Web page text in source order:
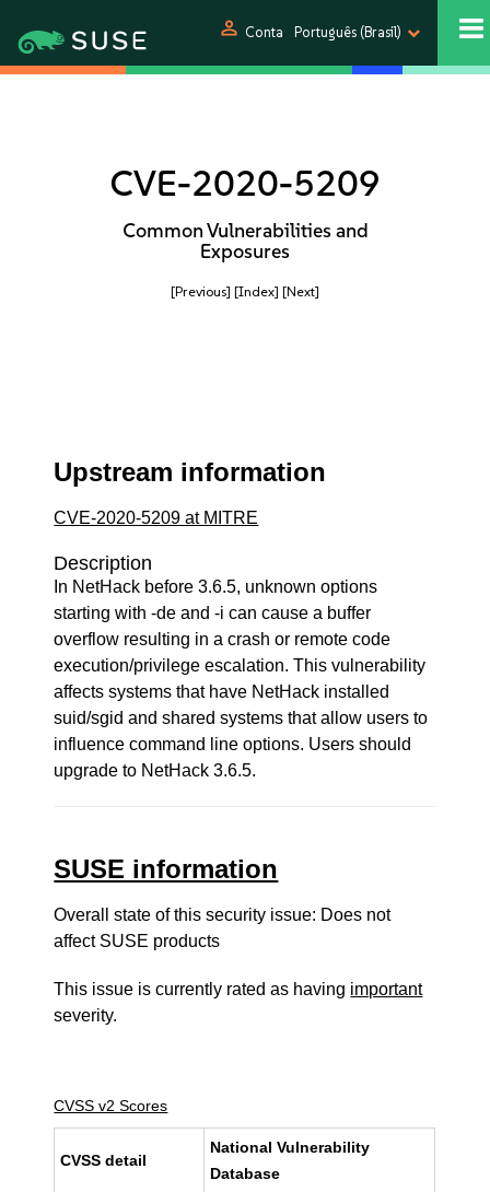
person Conta Português (Brasil)
CVE-2020-5209
Common Vulnerabilities and
Exposures
[Previous] [Index] [Next]
Upstream information
CVE-2020-5209 at MITRE
Description
In NetHack before 3.6.5, unknown options
starting with -de and -i can cause a buffer
overflow resulting in a crash or remote code
execution/privilege escalation. This vulnerability
affects systems that have NetHack installed
suid/sgid and shared systems that allow users to
influence command line options. Users should
upgrade to NetHack 3.6.5.
SUSE information
Overall state of this security issue: Does not
affect SUSE products
This issue is currently rated as having important
severity.
CVSS v2 Scores
CVSS detail
National Vulnerability
Database